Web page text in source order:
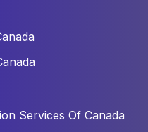
Services Of Canada